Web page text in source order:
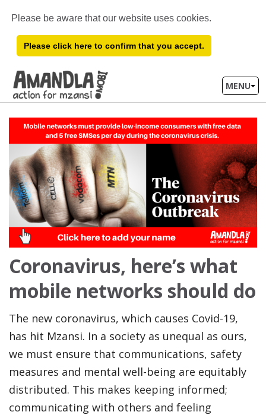
Please be aware that our website uses cookies.
Please click here to confirm that you accept.
MENU
Coronavirus, here’s what
mobile networks should do
The new coronavirus, which causes Covid-19,
has hit Mzansi. In a society as unequal as ours,
we must ensure that communications, safety
measures and mental well-being are equitably
distributed. This makes keeping informed;
communicating with others and feeling